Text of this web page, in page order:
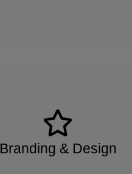
Branding & Design